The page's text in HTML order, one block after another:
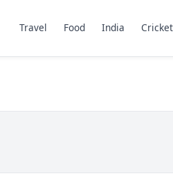
Travel Food India Cricket